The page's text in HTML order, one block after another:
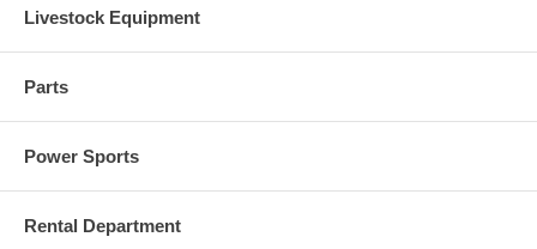
Livestock Equipment
Parts
Power Sports
Rental Department